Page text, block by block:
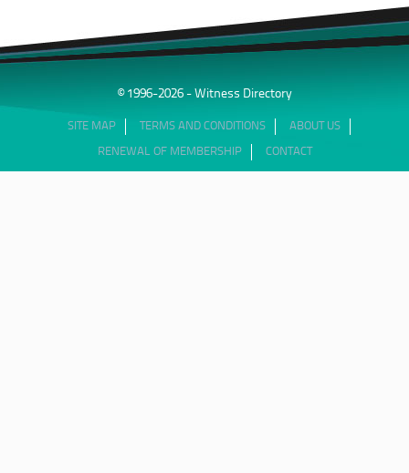
© 1996-2026 - Witness Directory
SITE MAP TERMS AND CONDITIONS ABOUT US
RENEWAL OF MEMBERSHIP CONTACT